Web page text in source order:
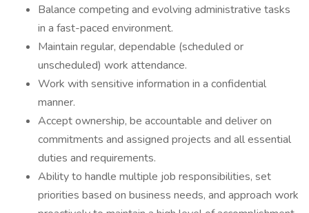
Balance competing and evolving administrative tasks
in a fast-paced environment.
Maintain regular, dependable (scheduled or
unscheduled) work attendance.
Work with sensitive information in a confidential
manner.
Accept ownership, be accountable and deliver on
commitments and assigned projects and all essential
duties and requirements.
Ability to handle multiple job responsibilities, set
priorities based on business needs, and approach work